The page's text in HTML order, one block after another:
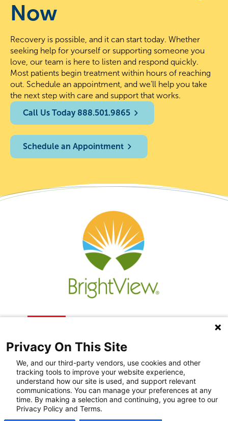
Now
Recovery is possible, and it can start today. Whether
seeking help for yourself or supporting someone you
love, our team is here to listen and respond quickly.
Most patients begin treatment within hours of reaching
out. Schedule an appointment, and we’ll help you take
the next step with care and support that works.
Call Us Today 888.501.9865
Schedule an Appointment
Recovery Resources
Newsroom
Privacy On This Site
We, and our third-party vendors, use cookies and other
tracking tools to improve your website experience,
understand how our site is used, and support relevant
communications. You can manage your preferences at any
time. By making a selection and continuing, you agree to our
Privacy Policy and Terms.